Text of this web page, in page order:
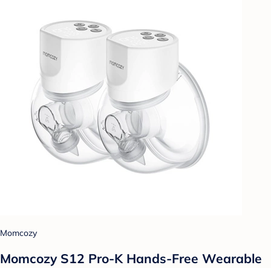
Momcozy
Momcozy S12 Pro-K Hands-Free Wearable